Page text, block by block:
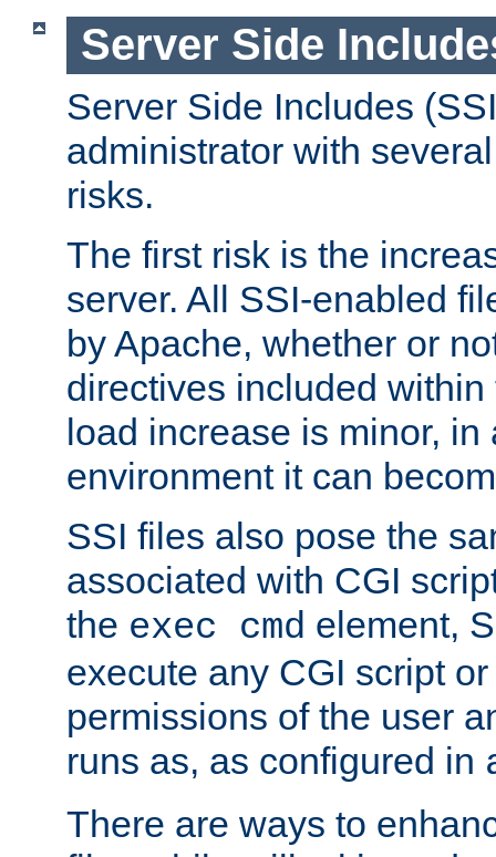
Server Side
Server Side Includes
administrator with
risks.
The first risk is the
server. All SSI-enabled
by Apache, whether or
directives included
load increase is minor, in
environment it can
SSI files also pose the
associated with CGI
the exec cmd element,
execute any CGI script
permissions of the user
runs as, as configured in
There are ways to